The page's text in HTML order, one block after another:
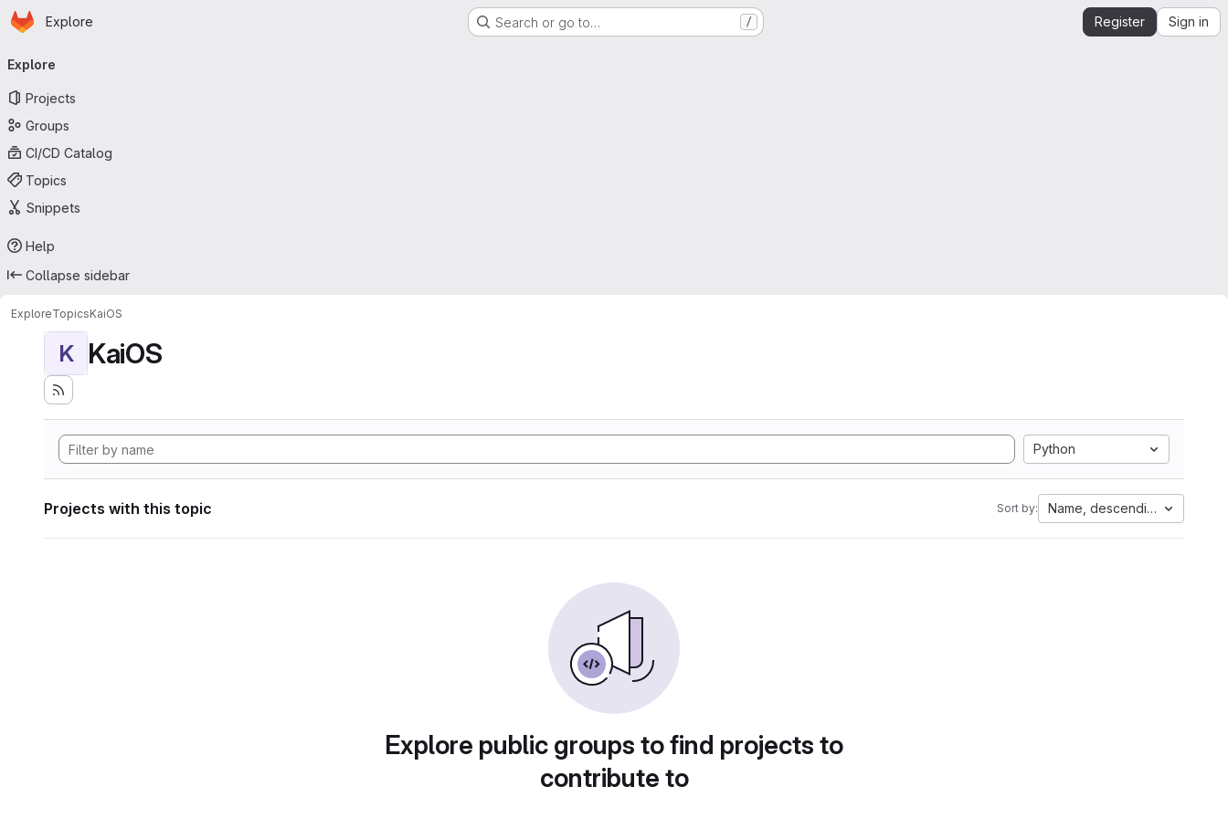
Skip to main content
Homepage
Explore Search or go to… / Register Sign in
navigation
Explore
Projects
Groups
CI/CD Catalog
Topics
Snippets
Help
Collapse sidebar
ExploreTopicsKaiOS
K KaiOS
Python
Projects with this topic Sort by: Name, descending
Explore public groups to find projects to
contribute to